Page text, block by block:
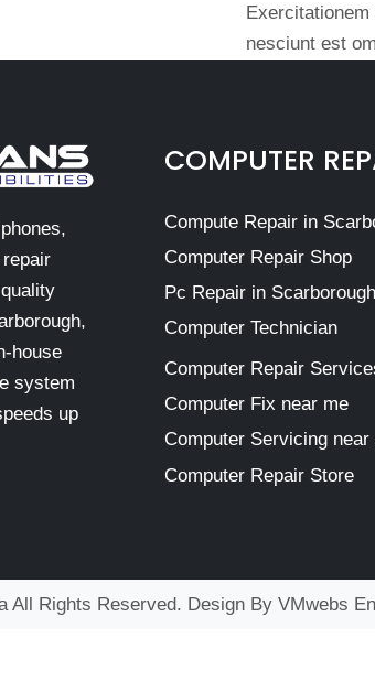
nesciunt est
house
system
up
COMPUTER
Compute Repair in
Computer Repair Shop
Pc Repair in Scarborough
Computer Technician
Computer Repair
Computer Fix near me
Computer Servicing near
Computer Repair Store
All Rights Reserved. Design By VMwebs